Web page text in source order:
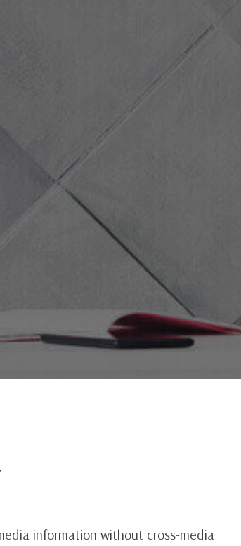
information without cross-media